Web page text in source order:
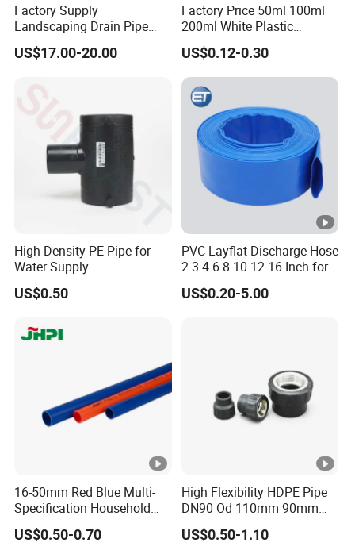
Factory Supply
Landscaping Drain Pipe
Black Bendable Flexible
Pipe
US$17.00-20.00
Factory Price 50ml 100ml
200ml White Plastic
Packaging Laminated
Custom Labeling Cosmetic
Cream Food Packaging
Sunscreen Squeeze
Toothpaste Tube with Flip
Cap
US$0.12-0.30
High Density PE Pipe for
Water Supply
US$0.50
PVC Layflat Discharge Hose
2 3 4 6 8 10 12 16 Inch for
Water Agriculture Irrigation
Pool Backwash Lay Flat
US$0.20-5.00
16-50mm Red Blue Multi-
Specification Household
Flame Retardant Insulated
Wire PVC UPVC Plastic Pipe
US$0.50-0.70
High Flexibility HDPE Pipe
DN90 Od 110mm 90mm
500mm 1200mm
US$0.50-1.10